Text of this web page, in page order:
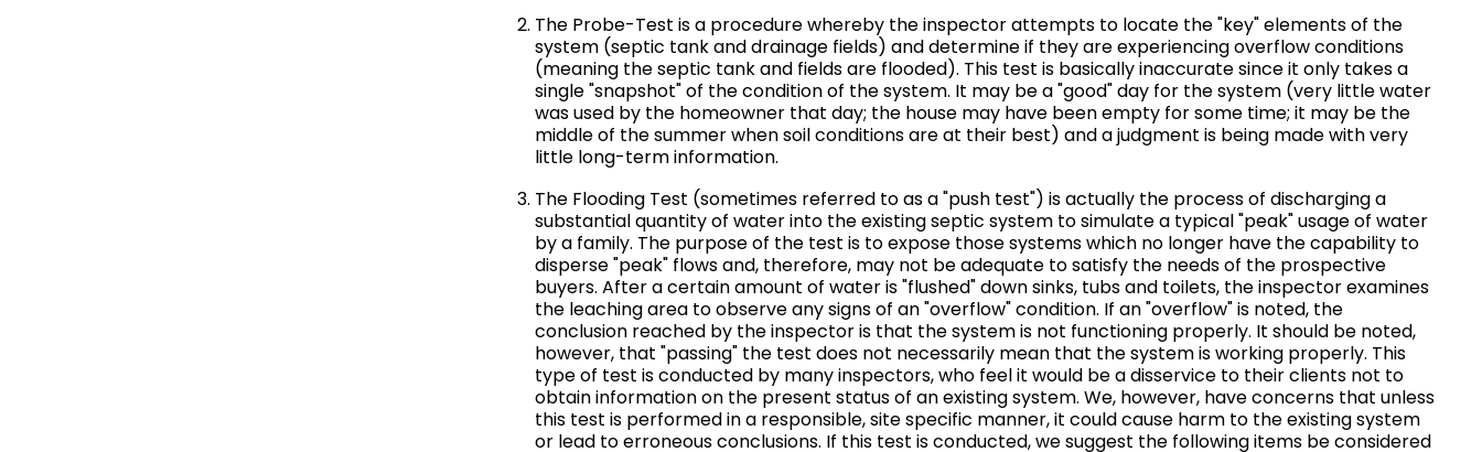
The Probe-Test is a procedure whereby the inspector attempts to locate the "key" elements of the
system (septic tank and drainage fields) and determine if they are experiencing overflow conditions
(meaning the septic tank and fields are flooded). This test is basically inaccurate since it only takes a
single "snapshot" of the condition of the system. It may be a "good" day for the system (very little water
was used by the homeowner that day; the house may have been empty for some time; it may be the
middle of the summer when soil conditions are at their best) and a judgment is being made with very
little long-term information.
The Flooding Test (sometimes referred to as a "push test") is actually the process of discharging a
substantial quantity of water into the existing septic system to simulate a typical "peak" usage of water
by a family. The purpose of the test is to expose those systems which no longer have the capability to
disperse "peak" flows and, therefore, may not be adequate to satisfy the needs of the prospective
buyers. After a certain amount of water is "flushed" down sinks, tubs and toilets, the inspector examines
the leaching area to observe any signs of an "overflow" condition. If an "overflow" is noted, the
conclusion reached by the inspector is that the system is not functioning properly. It should be noted,
however, that "passing" the test does not necessarily mean that the system is working properly. This
type of test is conducted by many inspectors, who feel it would be a disservice to their clients not to
obtain information on the present status of an existing system. We, however, have concerns that unless
this test is performed in a responsible, site specific manner, it could cause harm to the existing system
or lead to erroneous conclusions. If this test is conducted, we suggest the following items be considered